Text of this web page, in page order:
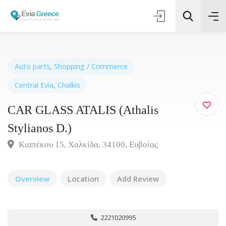
Τοποθεσία
Search
Auto parts, Shopping / Commerce
Central Evia, Chalkis
CAR GLASS ATALIS (Athalis
Stylianos D.)
Κιαπέκου 15, Χαλκίδα, 34100, Ευβοίας
Overview Location Add Review
2221020995